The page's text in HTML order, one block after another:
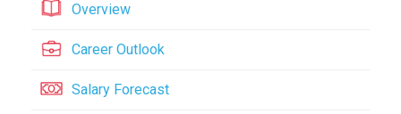
Overview
Career Outlook
Salary Forecast